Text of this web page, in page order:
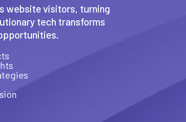
website visitors, turning
tech transforms